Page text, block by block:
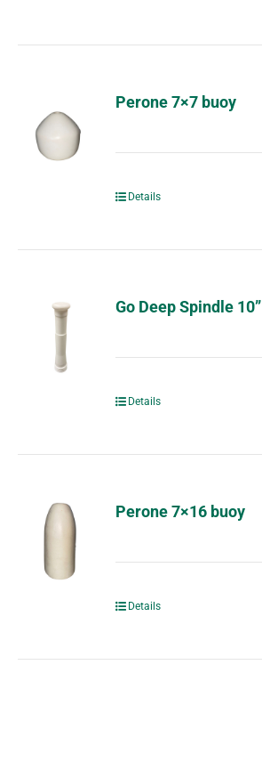
Perone 7×7 buoy
Details
Go Deep Spindle 10”
Details
Perone 7×16 buoy
Details